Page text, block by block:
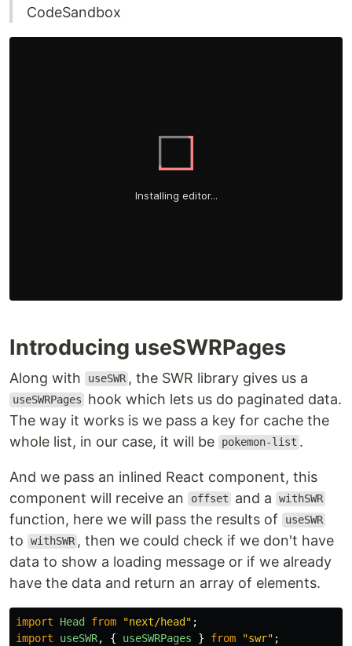
CodeSandbox
Introducing useSWRPages
Along with useSWR , the SWR library gives us a
useSWRPages
hook which lets us do paginated data.
The way it works is we pass a key for cache the
whole list, in our case, it will be
pokemon-list .
And we pass an inlined React component, this
component will receive an
offset and a withSWR
function, here we will pass the results of useSWR
to withSWR , then we could check if we don't have
data to show a loading message or if we already
have the data and return an array of elements.
import Head from "next/head " ;
import
useSWR, { useSWRPages } from "swr" ;